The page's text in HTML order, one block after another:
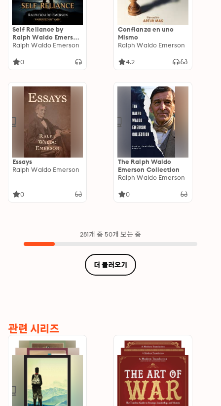
Self Reliance by
Ralph Waldo Emerson
- Full English
Philosophy
Ralph Waldo Emerson
0
Confianza en uno
Mismo
Ralph Waldo Emerson
4.2
Essays
Ralph Waldo Emerson
0
The Ralph Waldo
Emerson Collection
Ralph Waldo Emerson
0
281개 중 50개 보는 중
더 불러오기
관련 시리즈